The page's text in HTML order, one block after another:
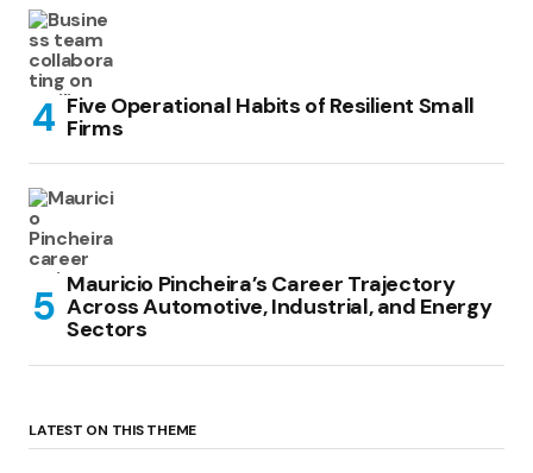
Five Operational Habits of Resilient Small
Firms
Mauricio Pincheira’s Career Trajectory
Across Automotive, Industrial, and Energy
Sectors
LATEST ON THIS THEME